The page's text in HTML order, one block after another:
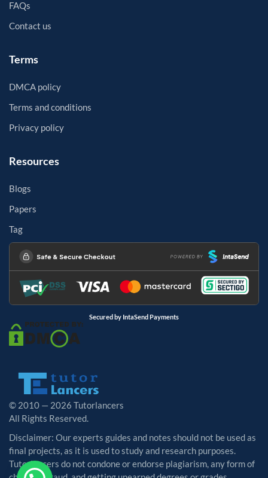
FAQs
Contact us
Terms
DMCA policy
Terms and conditions
Privacy policy
Resources
Blogs
Papers
Tag
Secured by IntaSend Payments
© 2010 — 2026 Tutorlancers
All Rights Reserved.
Disclaimer: Our experts guides and notes should not be used as
final projects, as it is used to study and research purposes.
Tutorlancers do not condone or endorse plagiarism, any form of